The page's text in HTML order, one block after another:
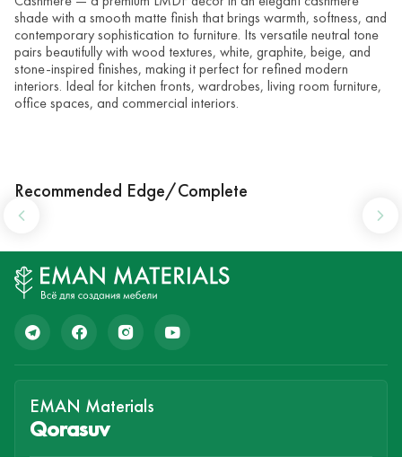
shade with a smooth matte finish that brings warmth, softness, and
contemporary sophistication to furniture. Its versatile neutral tone
pairs beautifully with wood textures, white, graphite, beige, and
stone-inspired finishes, making it perfect for refined modern
interiors. Ideal for kitchen fronts, wardrobes, living room furniture,
office spaces, and commercial interiors.
Recommended Edge/Complete
EMAN Materials
Qorasuv